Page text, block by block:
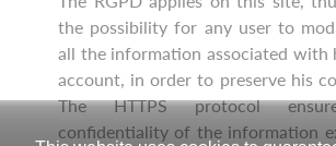
the possibility for any user to
all the information associated with
account, in order to preserve his
The HTTPS protocol
confidentiality of the information